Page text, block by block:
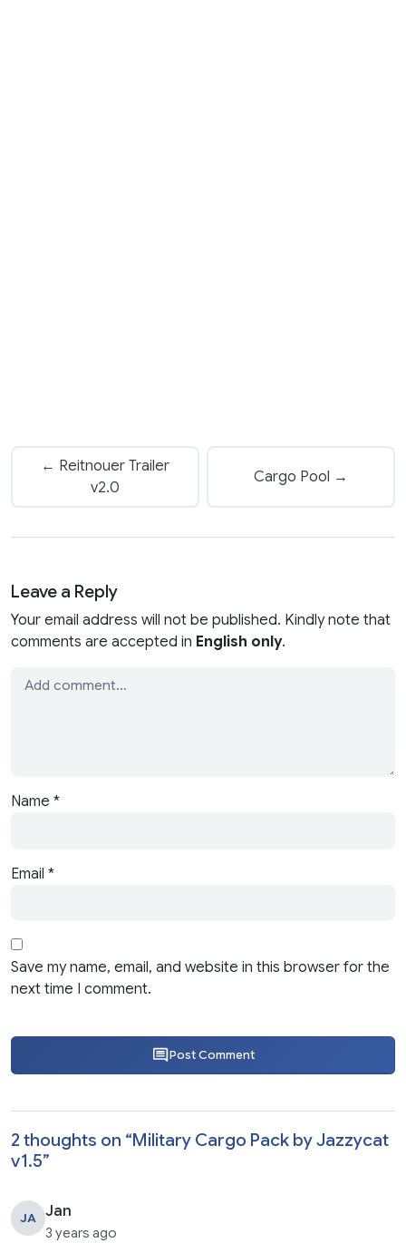
← Reitnouer Trailer
v2.0
Cargo Pool →
Leave a Reply
Your email address will not be published. Kindly note that
comments are accepted in English only.
Name *
Email *
Save my name, email, and website in this browser for the
next time I comment.
Post Comment
2 thoughts on “Military Cargo Pack by Jazzycat
v1.5”
JA Jan
3 years ago